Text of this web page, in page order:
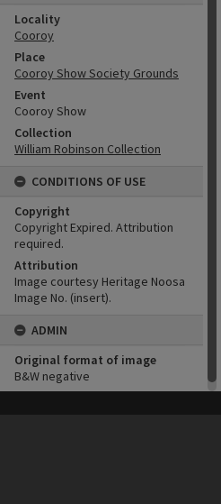
Locality
Cooroy
Place
Cooroy Show Society Grounds
Event
Cooroy Show
Collection
William Robinson Collection
CONDITIONS OF USE
Copyright
Copyright Expired. Attribution
required.
Attribution
Image courtesy Heritage Noosa
Image No. (insert).
ADMIN
Original format of image
B&W negative